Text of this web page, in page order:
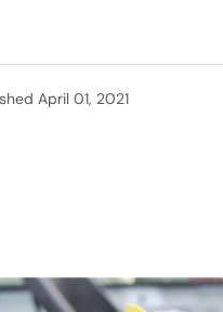
April 01, 2021